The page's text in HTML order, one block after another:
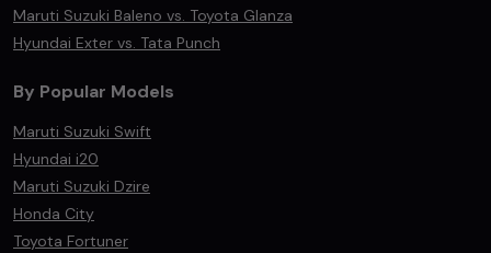
Maruti Suzuki Baleno vs. Toyota Glanza
Hyundai Exter vs. Tata Punch
By Popular Models
Maruti Suzuki Swift
Hyundai i20
Maruti Suzuki Dzire
Honda City
Toyota Fortuner